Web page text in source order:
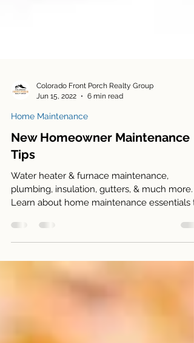
Colorado Front Porch Realty Group
Jun 15, 2022
6 min read
Home Maintenance
New Homeowner Maintenance
Tips
Water heater & furnace maintenance,
save you money!